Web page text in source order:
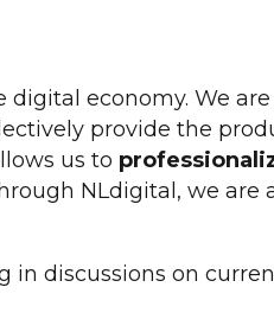
digital economy. We
provide the
us to
NLdigital, we
in discussions on